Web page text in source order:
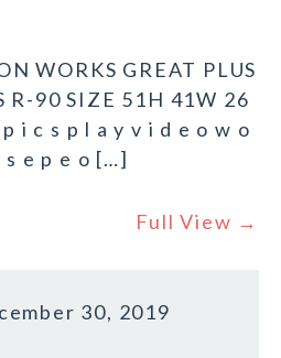
WORKS GREAT PLUS
R-90 SIZE 51H 41W 26
i c s p l a y v i d e o w o
s e p e o […]
Full View →
30, 2019